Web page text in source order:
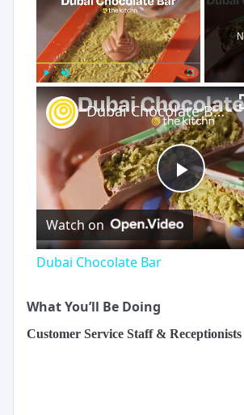
Fullscreen
Play
Video
Dubai Chocolate Bar
Watch on
Dubai Chocolate Bar
What You’ll Be Doing
Customer Service Staff & Receptionists